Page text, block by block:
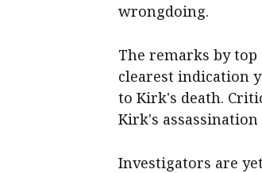
wrongdoing.
The remarks by
clearest indication
to Kirk's death.
Kirk's
Investigators are